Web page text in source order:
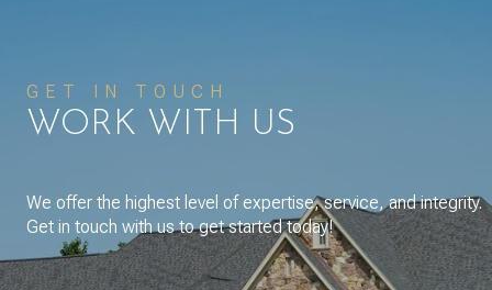
GET IN TOUCH
WORK WITH US
We offer the highest level of expertise, service, and integrity.
Get in touch with us to get started today!